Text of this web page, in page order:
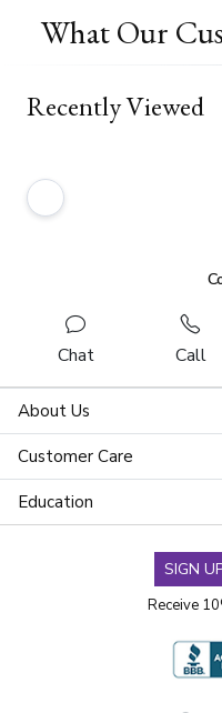
What Our
Recently Viewed
Chat Call
About Us
Customer Care
Education
SIGN
Receive